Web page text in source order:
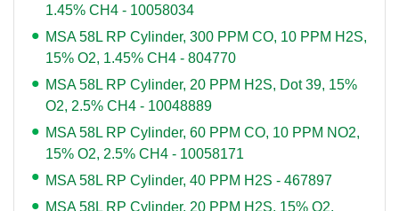
1.45% CH4 - 10058034
MSA 58L RP Cylinder, 300 PPM CO, 10 PPM H2S,
15% O2, 1.45% CH4 - 804770
MSA 58L RP Cylinder, 20 PPM H2S, Dot 39, 15%
O2, 2.5% CH4 - 10048889
MSA 58L RP Cylinder, 60 PPM CO, 10 PPM NO2,
15% O2, 2.5% CH4 - 10058171
MSA 58L RP Cylinder, 40 PPM H2S - 467897
MSA 58L RP Cylinder, 20 PPM H2S, 15% O2,